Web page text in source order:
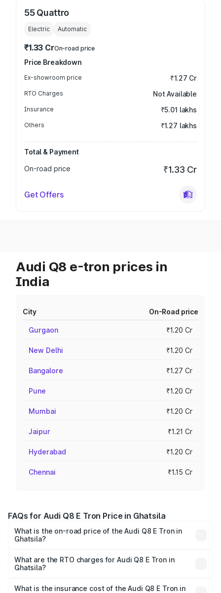
55 Quattro
Electric Automatic
₹1.33 CrOn-road price
Price Breakdown
Ex-showroom price ₹1.27 Cr
RTO Charges Not Available
Insurance ₹5.01 lakhs
Others ₹1.27 lakhs
Total & Payment
On-road price
₹1.33 Cr
Get Offers
Audi Q8 e-tron prices in
India
City On-Road price
Gurgaon ₹1.20 Cr
New Delhi ₹1.20 Cr
Bangalore ₹1.27 Cr
Pune ₹1.20 Cr
Mumbai ₹1.20 Cr
Jaipur ₹1.21 Cr
Hyderabad ₹1.20 Cr
Chennai ₹1.15 Cr
FAQs for Audi Q8 E Tron Price in Ghatsila
What is the on-road price of the Audi Q8 E Tron in
Ghatsila?
Cr and ₹1.27 Cr. On-road prices vary across cities based
on registration fees, insurance, and other optional
What are the RTO charges for Audi Q8 E Tron in
Ghatsila?
in Ghatsila will be Not Available.
What is the insurance cost of the Audi Q8 E Tron in